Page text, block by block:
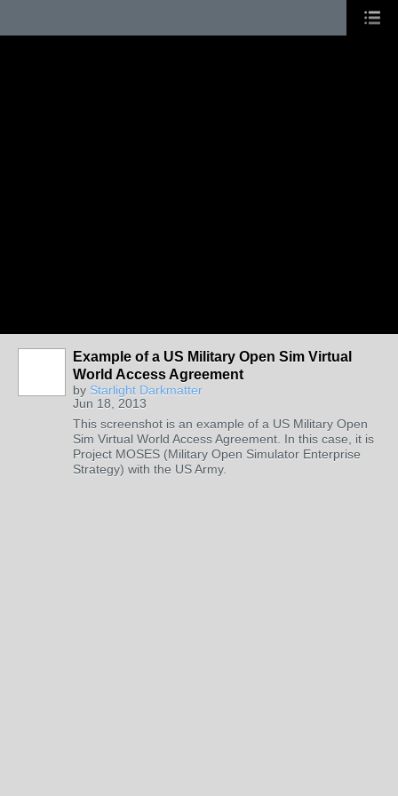
Example of a US Military Open Sim Virtual
World Access Agreement
by Starlight Darkmatter
Jun 18, 2013
This screenshot is an example of a US Military Open
Sim Virtual World Access Agreement. In this case, it is
Project MOSES (Military Open Simulator Enterprise
Strategy) with the US Army.